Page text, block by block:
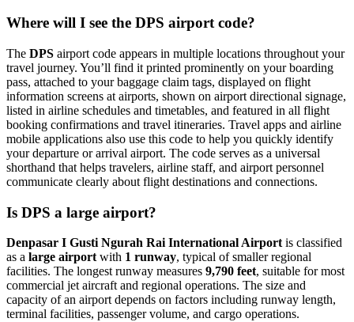
Where will I see the DPS airport code?
The DPS airport code appears in multiple locations throughout your
travel journey. You’ll find it printed prominently on your boarding
pass, attached to your baggage claim tags, displayed on flight
information screens at airports, shown on airport directional signage,
listed in airline schedules and timetables, and featured in all flight
booking confirmations and travel itineraries. Travel apps and airline
mobile applications also use this code to help you quickly identify
your departure or arrival airport. The code serves as a universal
shorthand that helps travelers, airline staff, and airport personnel
communicate clearly about flight destinations and connections.
Is DPS a large airport?
Denpasar I Gusti Ngurah Rai International Airport is classified
as a large airport with 1 runway, typical of smaller regional
facilities. The longest runway measures 9,790 feet, suitable for most
commercial jet aircraft and regional operations. The size and
capacity of an airport depends on factors including runway length,
terminal facilities, passenger volume, and cargo operations.